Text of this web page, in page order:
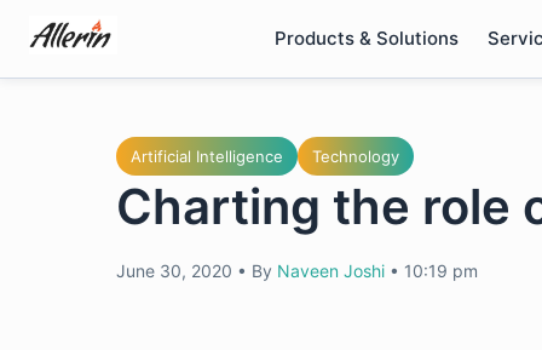
content
Products & Solutions
Artificial Intelligence Technology
Charting the role
June 30, 2020 • By Naveen Joshi • 10:19 pm